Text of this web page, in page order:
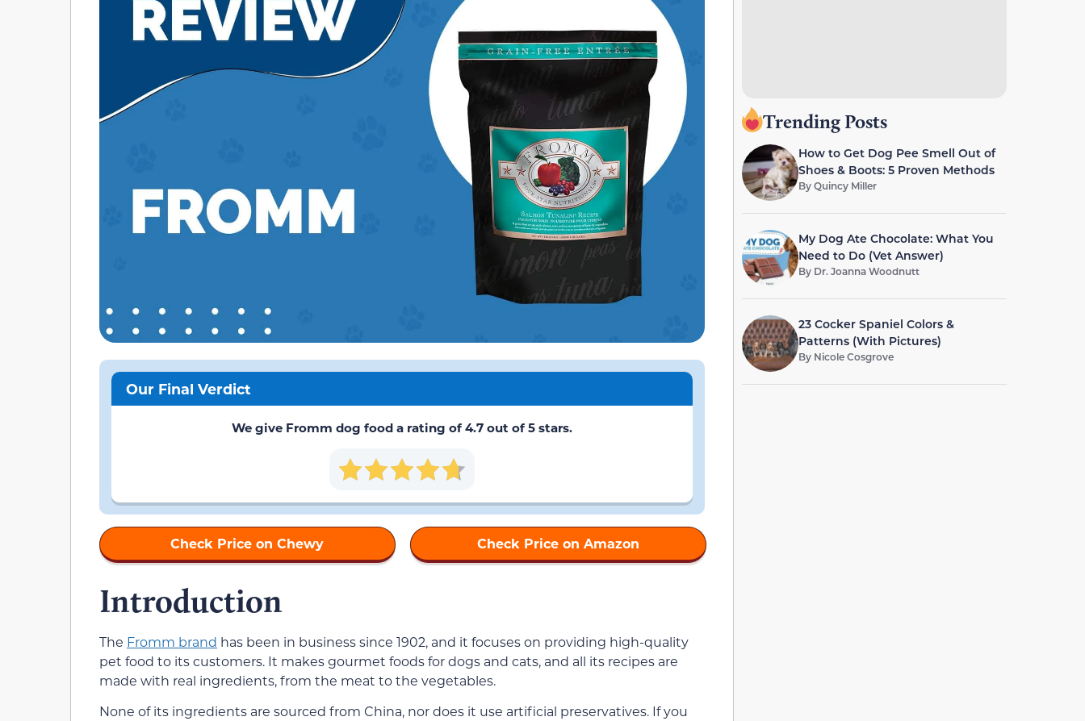
Our Final Verdict
We give Fromm dog food a rating of 4.7 out of 5 stars.
Check Price on Chewy Check Price on Amazon
Introduction
The Fromm brand has been in business since 1902, and it focuses on providing high-quality
pet food to its customers. It makes gourmet foods for dogs and cats, and all its recipes are
made with real ingredients, from the meat to the vegetables.
None of its ingredients are sourced from China, nor does it use artificial preservatives. If you
Trending Posts
How to Get Dog Pee Smell Out of
Shoes & Boots: 5 Proven Methods
ByQuincy Miller
My Dog Ate Chocolate: What You
Need to Do (Vet Answer)
By Dr. Joanna Woodnutt
23 Cocker Spaniel Colors &
Patterns (With Pictures)
By Nicole Cosgrove